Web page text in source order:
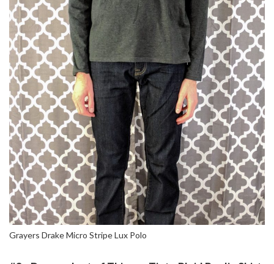
Grayers Drake Micro Stripe Lux Polo